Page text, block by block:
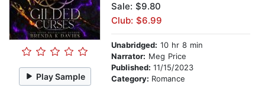
Play Sample
Sale: $9.80
Club: $6.99
Unabridged: 10 hr 8 min
Narrator: Meg Price
Published: 11/15/2023
Category: Romance